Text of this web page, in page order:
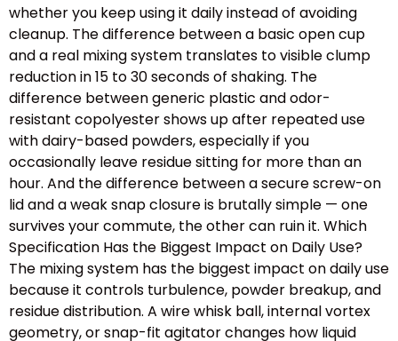
whether you keep using it daily instead of avoiding
cleanup. The difference between a basic open cup
and a real mixing system translates to visible clump
reduction in 15 to 30 seconds of shaking. The
difference between generic plastic and odor-
resistant copolyester shows up after repeated use
with dairy-based powders, especially if you
occasionally leave residue sitting for more than an
hour. And the difference between a secure screw-on
lid and a weak snap closure is brutally simple — one
survives your commute, the other can ruin it. Which
Specification Has the Biggest Impact on Daily Use?
The mixing system has the biggest impact on daily use
because it controls turbulence, powder breakup, and
residue distribution. A wire whisk ball, internal vortex
geometry, or snap-fit agitator changes how liquid